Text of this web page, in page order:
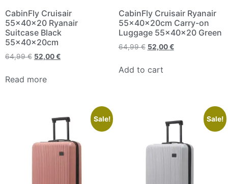
CabinFly Cruisair
55x40x20 Ryanair
Suitcase Black
55x40x20cm
64,99€ 52,00€
Read more
CabinFly Cruisair Ryanair
55x40x20cm Carry-on
Luggage 55x40x20 Green
64,99€ 52,00€
Add to cart
Sale! Sale!